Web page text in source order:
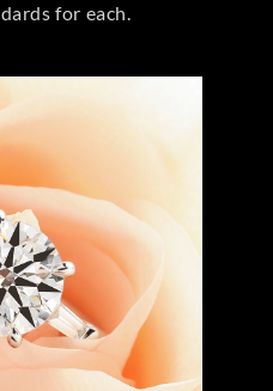
for each.